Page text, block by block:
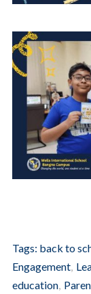
Tags: back to
Engagement,
education,